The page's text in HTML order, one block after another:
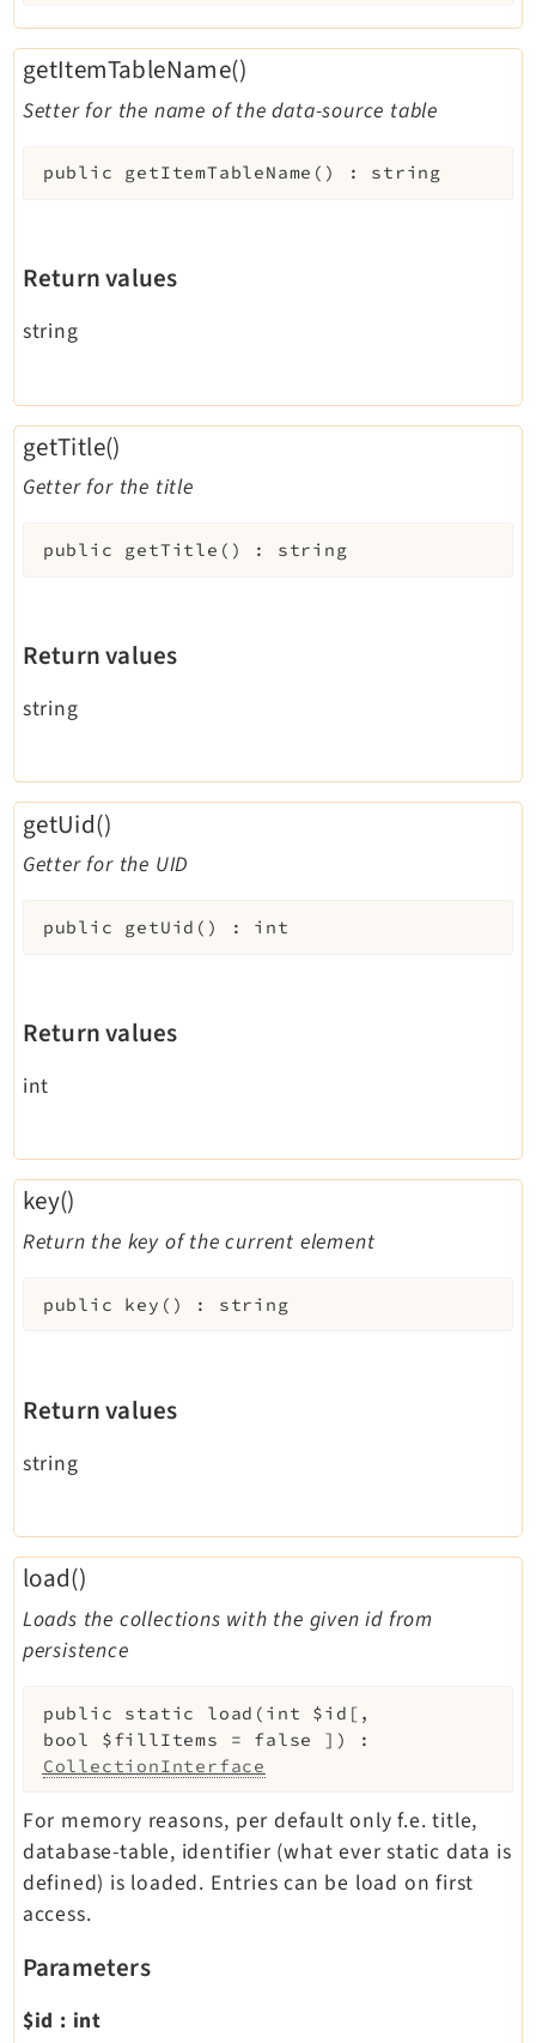
getItemTableName()
Setter for the name of the data-source table
public getItemTableName ( ) : string
Return values
string
getTitle()
Getter for the title
public getTitle ( ) : string
Return values
string
getUid()
Getter for the UID
public getUid ( ) : int
Return values
int
key()
Return the key of the current element
public key ( ) : string
Return values
string
load()
Loads the collections with the given id from
persistence
public static load ( int $id [ ,
bool $fillItems = false ] )
:
CollectionInterface
For memory reasons, per default only f.e. title,
database-table, identifier (what ever static data is
defined) is loaded. Entries can be load on first
access.
Parameters
$id : int